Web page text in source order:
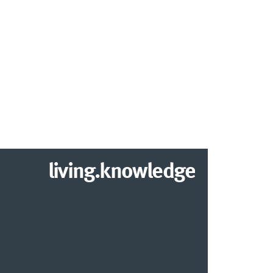
living.knowledge